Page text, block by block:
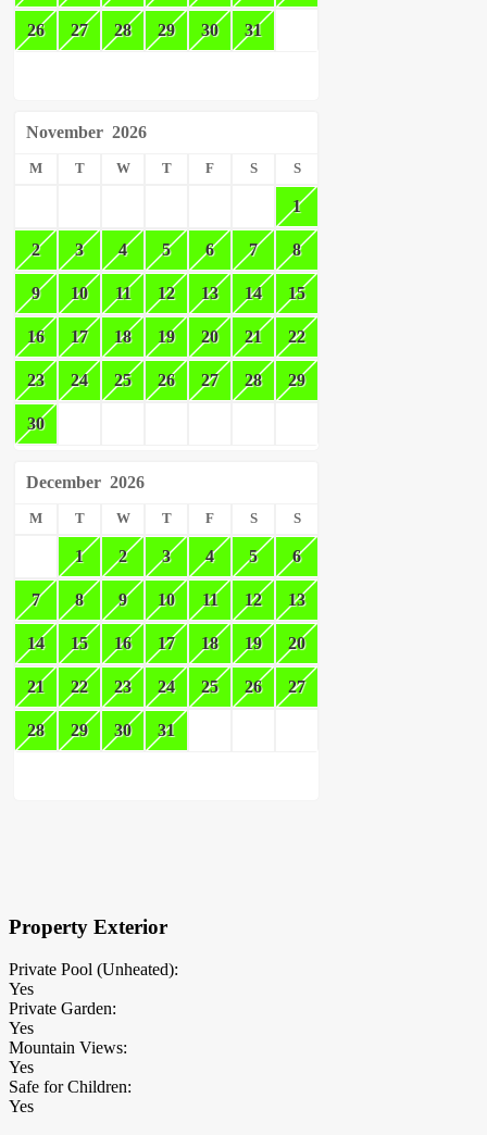
26 27 28 29 30 31
November 2026
M T W T F S S
1
2 3 4 5 6 7 8
9 10 11 12 13 14 15
16 17 18 19 20 21 22
23 24 25 26 27 28 29
30
December 2026
M T W T F S S
1 2 3 4 5 6
7 8 9 10 11 12 13
14 15 16 17 18 19 20
21 22 23 24 25 26 27
28 29 30 31
Property Exterior
Private Pool (Unheated):
Yes
Private Garden:
Yes
Mountain Views:
Yes
Safe for Children:
Yes